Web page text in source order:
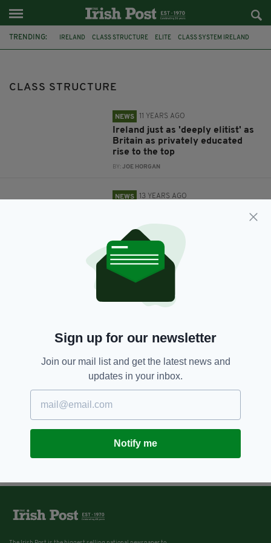
TRENDING: IRELAND CLASS STRUCTURE ELITE CLASS SYSTEM IRELAND
CLASS STRUCTURE
NEWS 11 YEARS AGO
Ireland just as 'deeply elitist' as
Britain as privately educated
rise to the top
BY:JOE HORGAN
NEWS 13 YEARS AGO
in Ireland is rubbish - just look at
O'Driscoll and Keane'
BY:IRISH POST
Sign up for our newsletter
Join our mail list and get the latest news and
updates in your inbox.
Notify me